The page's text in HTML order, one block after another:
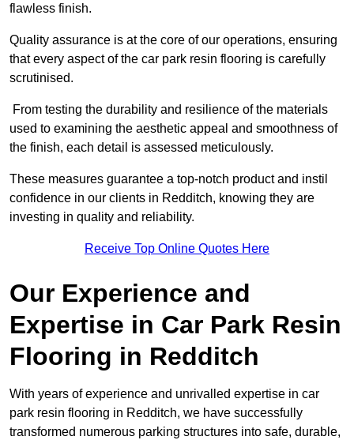
flawless finish.
Quality assurance is at the core of our operations, ensuring
that every aspect of the car park resin flooring is carefully
scrutinised.
From testing the durability and resilience of the materials
used to examining the aesthetic appeal and smoothness of
the finish, each detail is assessed meticulously.
These measures guarantee a top-notch product and instil
confidence in our clients in Redditch, knowing they are
investing in quality and reliability.
Receive Top Online Quotes Here
Our Experience and
Expertise in Car Park Resin
Flooring in Redditch
With years of experience and unrivalled expertise in car
park resin flooring in Redditch, we have successfully
transformed numerous parking structures into safe, durable,